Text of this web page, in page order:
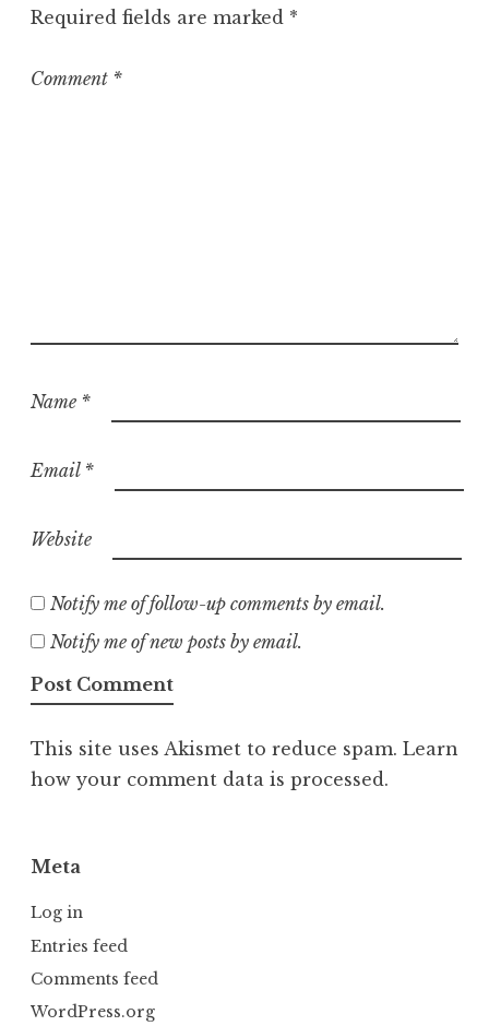
Required fields are marked *
Comment *
Name *
Email *
Website
Notify me of follow-up comments by email.
Notify me of new posts by email.
This site uses Akismet to reduce spam. Learn
how your comment data is processed.
Meta
Log in
Entries feed
Comments feed
WordPress.org